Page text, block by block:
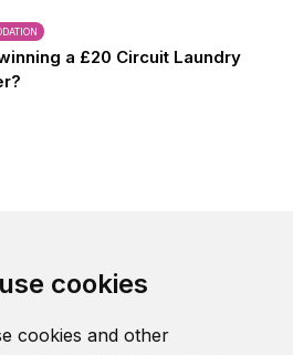
cookies
cookies and other
a £20 Circuit Laundry